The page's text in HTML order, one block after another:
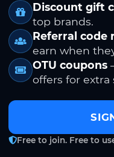
Discount gift
top brands.
Referral code
earn when
OTU coupons
offers for extra
Free to join. Free to